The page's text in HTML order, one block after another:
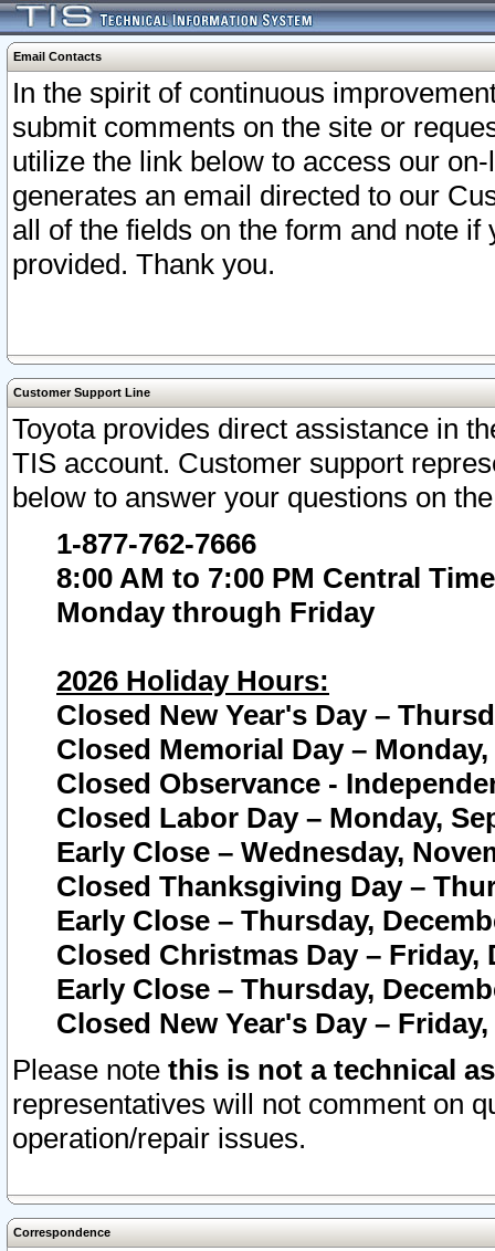
Email Contacts
In the spirit of continuous
submit comments on the site or
utilize the link below to access our
generates an email directed to our
all of the fields on the form and note
provided. Thank you.
Customer Support Line
Toyota provides direct assistance in
TIS account. Customer support
below to answer your questions on
1-877-762-7666
8:00 AM to 7:00 PM Central Time
Monday through Friday
2026 Holiday Hours:
Closed New Year's Day –
Closed Memorial Day – Monday,
Closed Observance -
Closed Labor Day – Monday,
Early Close – Wednesday,
Closed Thanksgiving Day –
Early Close – Thursday,
Closed Christmas Day – Friday,
Early Close – Thursday,
Closed New Year's Day –
Please note this is not a technical
representatives will not comment on
operation/repair issues.
Correspondence